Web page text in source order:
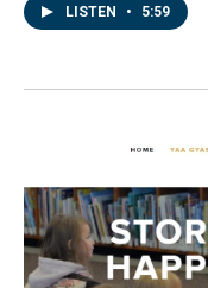
LISTEN • 5:59